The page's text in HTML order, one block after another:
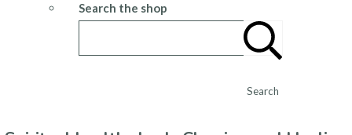
Search the shop
Search